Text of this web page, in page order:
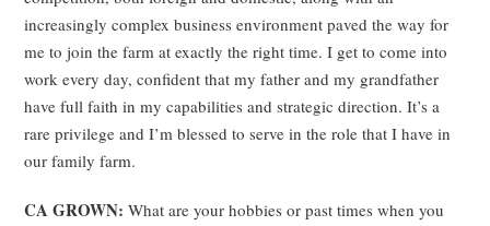
increasingly complex business environment paved the way for
me to join the farm at exactly the right time. I get to come into
work every day, confident that my father and my grandfather
have full faith in my capabilities and strategic direction. It’s a
rare privilege and I’m blessed to serve in the role that I have in
our family farm.
CA GROWN: What are your hobbies or past times when you